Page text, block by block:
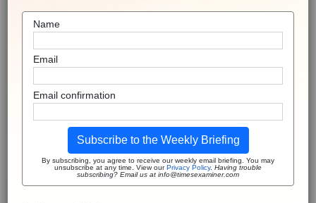
Name
Email
Email confirmation
Subscribe to the Weekly Briefing
By subscribing, you agree to receive our weekly email briefing. You may
unsubscribe at any time. View ourPrivacy Policy. Having trouble
subscribing? Email us at info@timesexaminer.com